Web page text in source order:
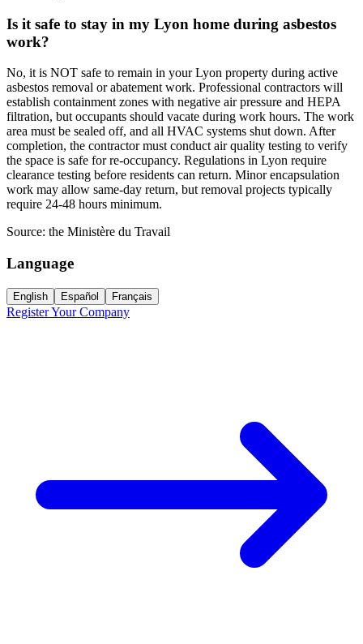
Is it safe to stay in my Lyon home during asbestos
work?
No, it is NOT safe to remain in your Lyon property during active
asbestos removal or abatement work. Professional contractors will
establish containment zones with negative air pressure and HEPA
filtration, but occupants should vacate during work hours. The work
area must be sealed off, and all HVAC systems shut down. After
completion, the contractor must conduct air quality testing to verify
the space is safe for re-occupancy. Regulations in Lyon require
clearance testing before residents can return. Minor encapsulation
work may allow same-day return, but removal projects typically
require 24-48 hours minimum.
Source: the Ministère du Travail
Language
English Español Français
Register Your Company